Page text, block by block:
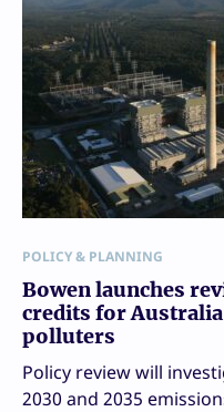
POLICY & PLANNING
Bowen launches
credits for
polluters
Policy review will
2030 and 2035